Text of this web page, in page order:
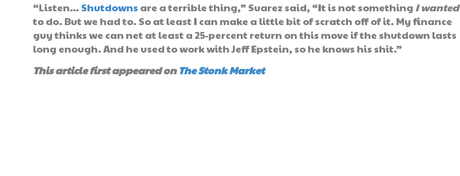
“Listen… Shutdowns are a terrible thing,” Suarez said, “It is not something I wanted
to do. But we had to. So at least I can make a little bit of scratch off of it. My finance
guy thinks we can net at least a 25-percent return on this move if the shutdown lasts
long enough. And he used to work with Jeff Epstein, so he knows his shit.”
This article first appeared on The Stonk Market